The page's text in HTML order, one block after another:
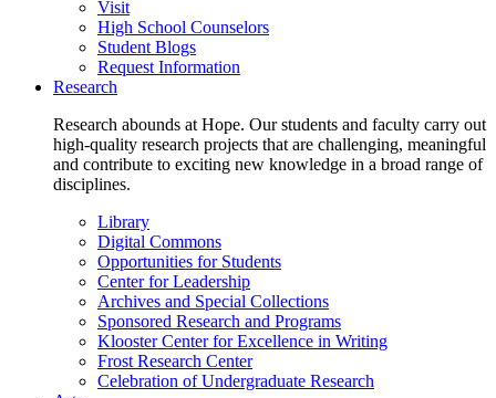
Visit
High School Counselors
Student Blogs
Request Information
Research
Research abounds at Hope. Our students and faculty carry out
high-quality research projects that are challenging, meaningful
and contribute to exciting new knowledge in a broad range of
disciplines.
Library
Digital Commons
Opportunities for Students
Center for Leadership
Archives and Special Collections
Sponsored Research and Programs
Klooster Center for Excellence in Writing
Frost Research Center
Celebration of Undergraduate Research